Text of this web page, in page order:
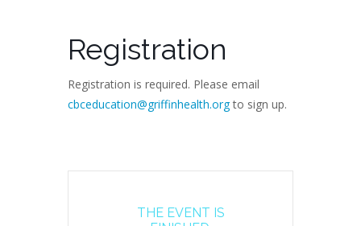
Registration
Registration is required. Please email
cbceducation@griffinhealth.orgto sign up.
THE EVENT IS